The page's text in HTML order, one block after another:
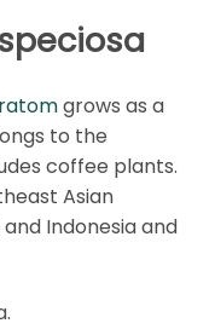
grows as a
to the
coffee plants.
Asian
Indonesia and